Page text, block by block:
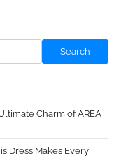
Search
Charm of AREA
Dress Makes Every